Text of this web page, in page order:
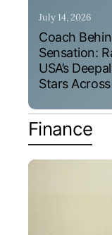
July 14, 2026
Coach
Sensation:
USA’s
Stars
Finance